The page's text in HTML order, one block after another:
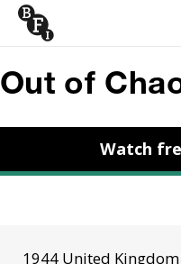
Skip to content
Out of
Watch
1944 United Kingdom